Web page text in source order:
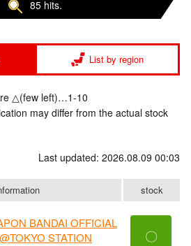
85 hits.
List by region
△(few left)…1-10
may differ from the actual stock
Last updated: 2026.08.09 00:03
stock
BANDAI OFFICIAL
STATION
〇